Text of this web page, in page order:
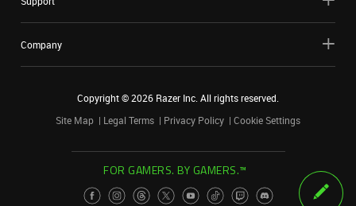
Company
Copyright ©2026 Razer Inc. All rights reserved.
Site Map
Legal Terms Privacy Policy Cookie Settings
FOR GAMERS. BY GAMERS.™